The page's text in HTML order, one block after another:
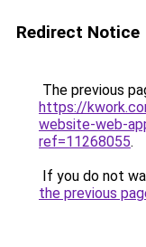
Redirect Notice
The previous
https://
website-web-
ref=11268055.
If you do not
the previous